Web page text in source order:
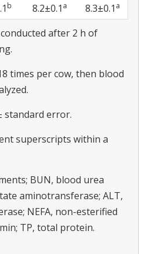
b 8.2±0.1 a 8.3±0.1 a
after 2 h of
times per cow, then blood
standard error.
superscripts within a
BUN, blood urea
aminotransferase; ALT,
NEFA, non-esterified
TP, total protein.